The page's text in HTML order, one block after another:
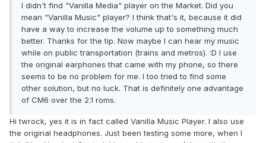
I didn't find "Vanilla Media" player on the Market. Did you
mean "Vanilla Music" player? I think that's it, because it did
have a way to increase the volume up to something much
better. Thanks for the tip. Now maybe I can hear my music
while on public transportation (trains and metros). :D I use
the original earphones that came with my phone, so there
seems to be no problem for me. I too tried to find some
other solution, but no luck. That is definitely one advantage
of CM6 over the 2.1 roms.
Hi twrock, yes it is in fact called Vanilla Music Player. I also use
the original headphones. Just been testing some more, when I